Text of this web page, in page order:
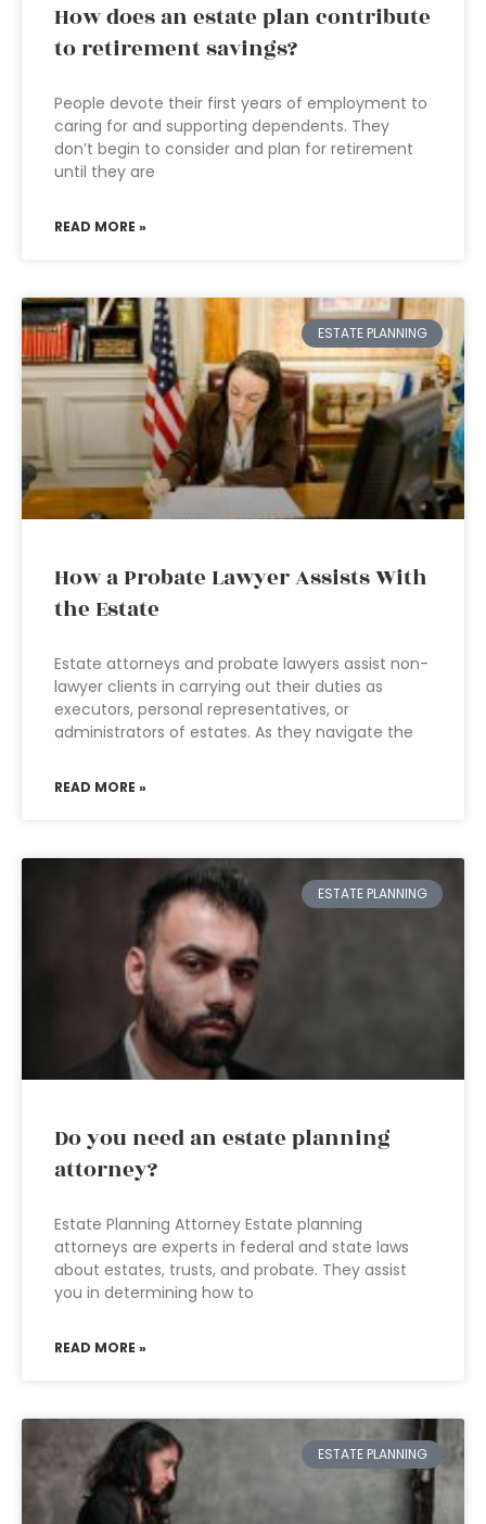
How does an estate plan contribute
to retirement savings?
People devote their first years of employment to
caring for and supporting dependents. They
don’t begin to consider and plan for retirement
until they are
READ MORE »
ESTATE PLANNING
How a Probate Lawyer Assists With
the Estate
Estate attorneys and probate lawyers assist non-
lawyer clients in carrying out their duties as
executors, personal representatives, or
administrators of estates. As they navigate the
READ MORE »
ESTATE PLANNING
Do you need an estate planning
attorney?
Estate Planning Attorney Estate planning
attorneys are experts in federal and state laws
about estates, trusts, and probate. They assist
you in determining how to
READ MORE »
ESTATE PLANNING